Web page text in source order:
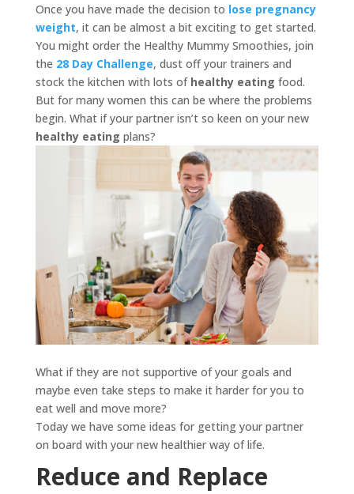
Once you have made the decision to lose pregnancy
weight, it can be almost a bit exciting to get started.
You might order the Healthy Mummy Smoothies, join
the 28 Day Challenge, dust off your trainers and
stock the kitchen with lots of healthy eating food.
But for many women this can be where the problems
begin. What if your partner isn’t so keen on your new
healthy eating plans?
What if they are not supportive of your goals and
maybe even take steps to make it harder for you to
eat well and move more?
Today we have some ideas for getting your partner
on board with your new healthier way of life.
Reduce and Replace